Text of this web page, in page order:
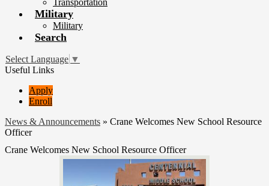
Transportation
Military
Military
Search
Select Language ▼
Useful Links
Apply
Enroll
News & Announcements » Crane Welcomes New School Resource
Officer
Crane Welcomes New School Resource Officer